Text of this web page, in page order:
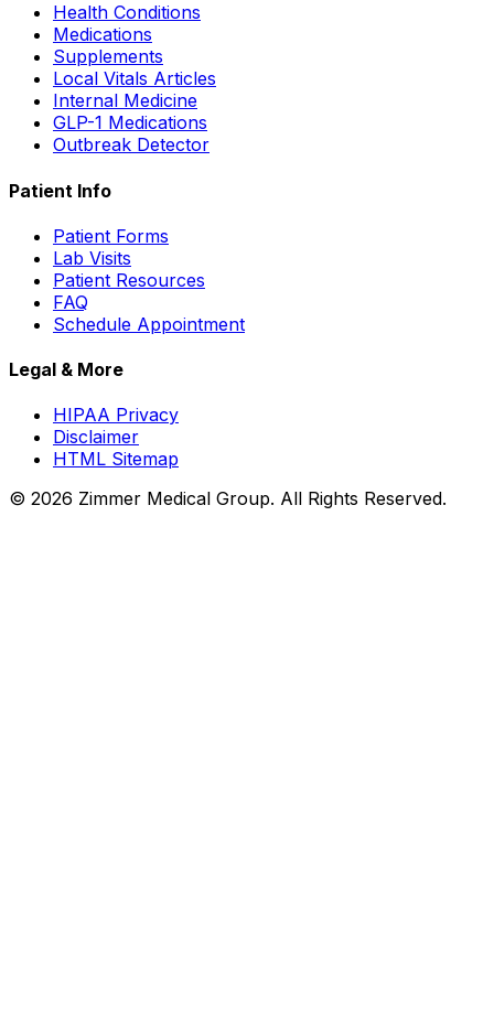
Health Conditions
Medications
Supplements
Local Vitals Articles
Internal Medicine
GLP-1 Medications
Outbreak Detector
Patient Info
Patient Forms
Lab Visits
Patient Resources
FAQ
Schedule Appointment
Legal & More
HIPAA Privacy
Disclaimer
HTML Sitemap
© 2026 Zimmer Medical Group. All Rights Reserved.